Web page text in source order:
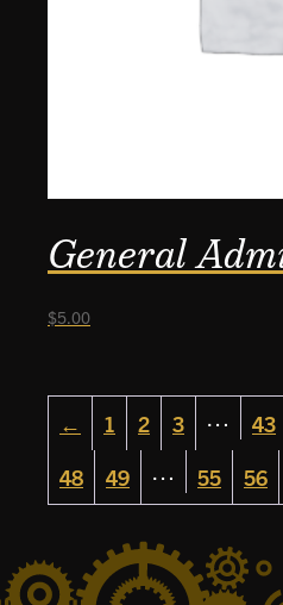
General
$5.00
← 1 2 3 … 43
48
49 … 55 56